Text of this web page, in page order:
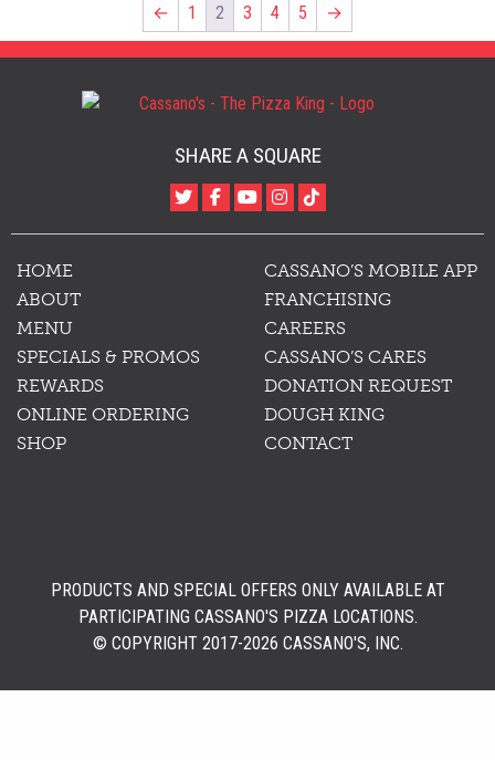
← 1 2 3 4 5 →
SHARE A SQUARE
HOME
ABOUT
MENU
SPECIALS & PROMOS
REWARDS
ONLINE ORDERING
SHOP
CASSANO’S MOBILE APP
FRANCHISING
CAREERS
CASSANO’S CARES
DONATION REQUEST
DOUGH KING
CONTACT
PRODUCTS AND SPECIAL OFFERS ONLY AVAILABLE AT
PARTICIPATING CASSANO'S PIZZA LOCATIONS.
© COPYRIGHT 2017-2026 CASSANO'S, INC.